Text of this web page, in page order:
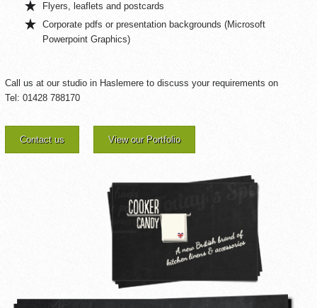
Flyers, leaflets and postcards
Corporate pdfs or presentation backgrounds (Microsoft
Powerpoint Graphics)
Call us at our studio in Haslemere to discuss your requirements on
Tel: 01428 788170
Contact us View our Portfolio